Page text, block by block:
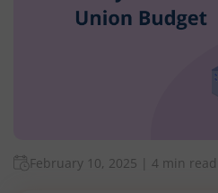
February 10, 2025 4 min read